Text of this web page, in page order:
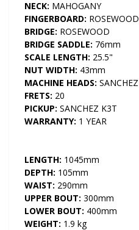
NECK: MAHOGANY
FINGERBOARD: ROSEWOOD
BRIDGE: ROSEWOOD
BRIDGE SADDLE: 76mm
SCALE LENGTH: 25.5"
NUT WIDTH: 43mm
MACHINE HEADS: SANCHEZ
FRETS: 20
PICKUP: SANCHEZ K3T
WARRANTY: 1 YEAR
LENGTH: 1045mm
DEPTH: 105mm
WAIST: 290mm
UPPER BOUT: 300mm
LOWER BOUT: 400mm
WEIGHT: 1.9 kg